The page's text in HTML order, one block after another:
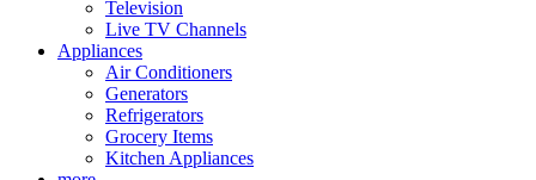
Television
Live TV Channels
Appliances
Air Conditioners
Generators
Refrigerators
Grocery Items
Kitchen Appliances